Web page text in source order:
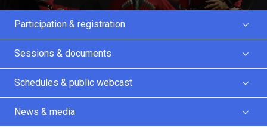
Participation & registration
Sessions & documents
Schedules & public webcast
News & media